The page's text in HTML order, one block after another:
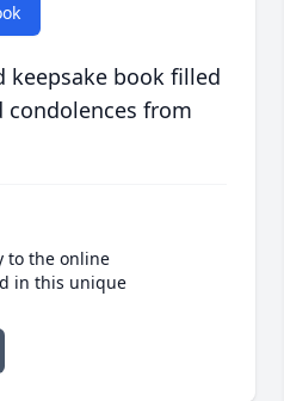
keepsake book filled
from
to the online
in this unique